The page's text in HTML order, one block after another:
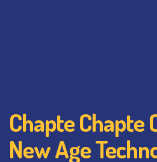
Chapte
New Age